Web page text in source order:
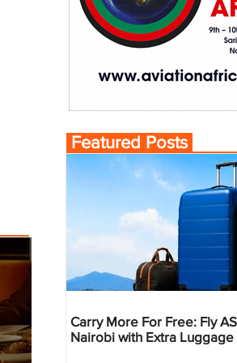
Featured Posts
Carry More For Free: Fly
Nairobi with Extra Luggage